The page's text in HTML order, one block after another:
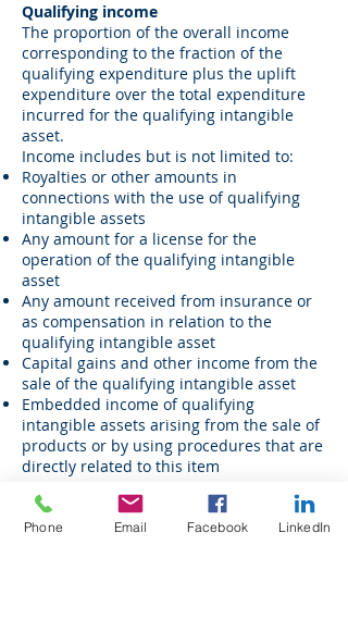
Qualifying income
The proportion of the overall income
corresponding to the fraction of the
qualifying expenditure plus the uplift
expenditure over the total expenditure
incurred for the qualifying intangible
asset.
Income includes but is not limited to:
Royalties or other amounts in
connections with the use of qualifying
intangible assets
Any amount for a license for the
operation of the qualifying intangible
asset
Any amount received from insurance or
as compensation in relation to the
qualifying intangible asset
Capital gains and other income from the
sale of the qualifying intangible asset
Embedded income of qualifying
intangible assets arising from the sale of
products or by using procedures that are
directly related to this item
Overall profit
The gross income accrued within the tax
Phone Email Facebook LinkedIn